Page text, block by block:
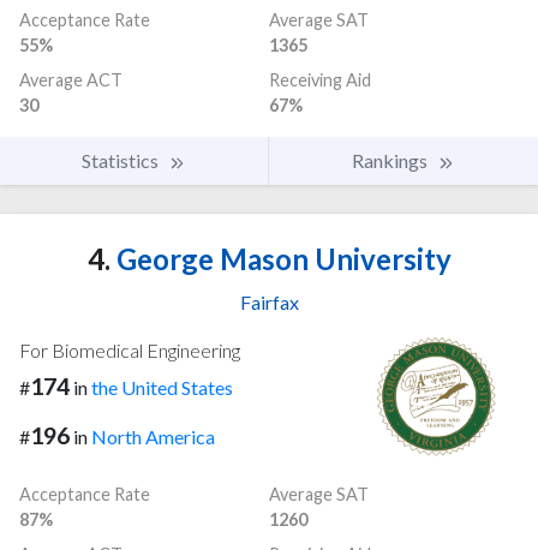
Acceptance Rate
55%
Average SAT
1365
Average ACT
30
Receiving Aid
67%
Statistics Rankings
4. George Mason University
Fairfax
For Biomedical Engineering
#174 inthe United States
#196 in North America
Acceptance Rate
87%
Average SAT
1260